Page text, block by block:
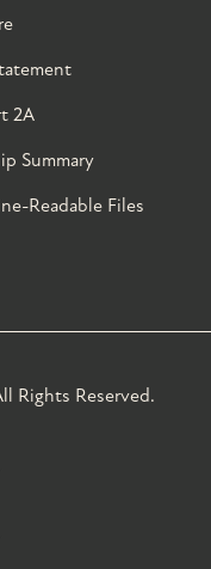
2A
Summary
Readable Files
Rights Reserved.